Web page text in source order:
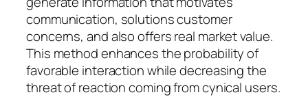
communication, solutions customer
concerns, and also offers real market value.
This method enhances the probability of
favorable interaction while decreasing the
threat of reaction coming from cynical users.